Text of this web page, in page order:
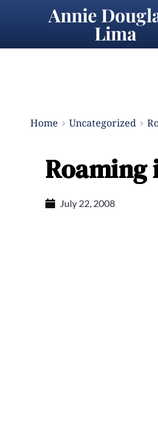
Annie
Lima
Home Uncategorized
July 22, 2008